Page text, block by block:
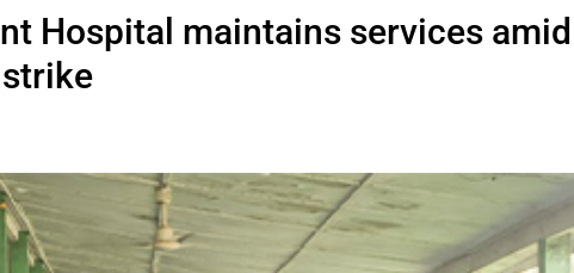
Hospital maintains services amid